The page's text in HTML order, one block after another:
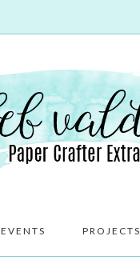
EVENTS PROJECTS